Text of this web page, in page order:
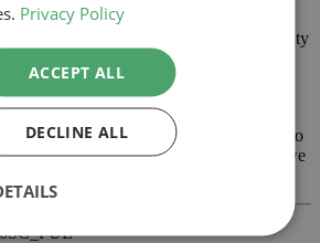
extra ground floor space with a
garden, enhancing the property’s usability
or similar project in Southwark,
team can help you assess feasibility,
the application process from start to
our services forhome owners
and how we
Privacy Policy
ACCEPT ALL
DECLINE ALL